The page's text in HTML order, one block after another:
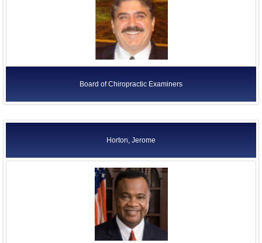
Board of Chiropractic Examiners
Horton, Jerome